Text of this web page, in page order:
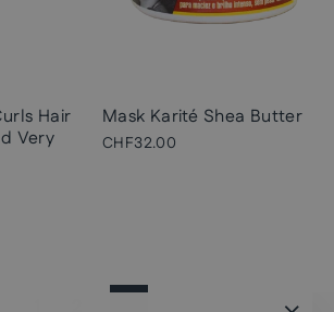
Hair
Very
Mask Karité Shea Butter
CHF32.00